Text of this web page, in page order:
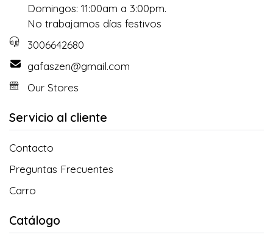
Domingos: 11:00am a 3:00pm.
No trabajamos días festivos
3006642680
gafaszen@gmail.com
Our Stores
Servicio al cliente
Contacto
Preguntas Frecuentes
Carro
Catálogo